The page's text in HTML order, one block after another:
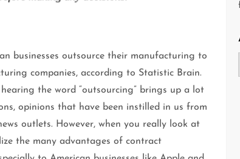
businesses outsource their manufacturing to
companies, according to Statistic Brain.
hearing the word “outsourcing” brings up a lot
opinions that have been instilled in us from
outlets. However, when you really look at
the many advantages of contract